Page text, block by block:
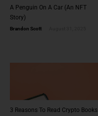
A Penguin On A Car (An NFT
Story)
Brandon Scott
3 Reasons To Read Crypto Books